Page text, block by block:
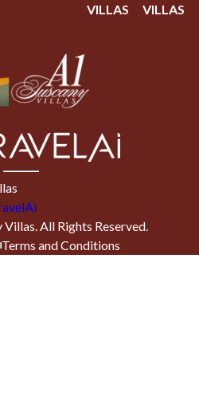
VILLAS
VILLAS
Villas. All Rights Reserved.
Terms and Conditions